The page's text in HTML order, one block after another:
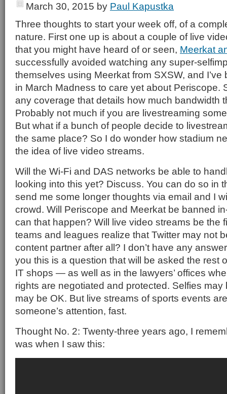
March 30, 2015 by Paul Kapustka
Three thoughts to start your week off, of a
nature. First one up is about a couple of live
that you might have heard of or seen, Meerkat
successfully avoided watching any super-
themselves using Meerkat from SXSW, and
in March Madness to care yet about Periscope.
any coverage that details how much bandwidth
Probably not much if you are livestreaming
But what if a bunch of people decide to
the same place? So I do wonder how stadium
the idea of live video streams.
Will the Wi-Fi and DAS networks be able to
looking into this yet? Discuss. You can do so in
send me some longer thoughts via email and I
crowd. Will Periscope and Meerkat be banned
can that happen? Will live video streams be the
teams and leagues realize that Twitter may not
content partner after all? I don’t have any
you this is a question that will be asked the rest
IT shops — as well as in the lawyers’ offices
rights are negotiated and protected. Selfies may
may be OK. But live streams of sports events
someone’s attention, fast.
Thought No. 2: Twenty-three years ago, I
was when I saw this: